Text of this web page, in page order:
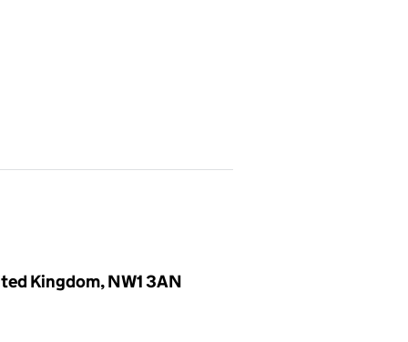
Kingdom, NW1 3AN